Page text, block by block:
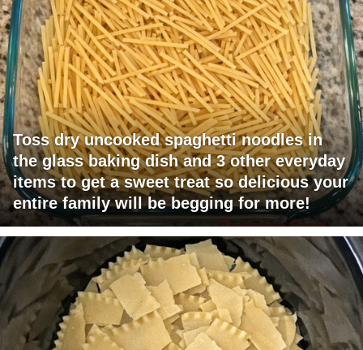
Toss dry uncooked spaghetti noodles in
the glass baking dish and 3 other everyday
items to get a sweet treat so delicious your
entire family will be begging for more!